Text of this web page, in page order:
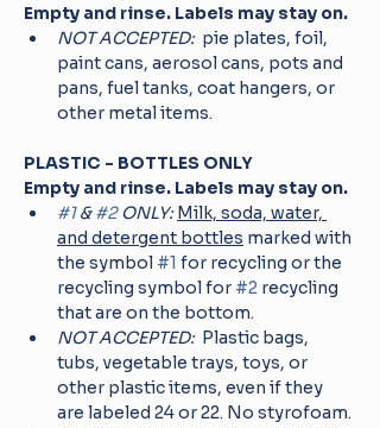
Empty and rinse. Labels may stay on.
NOT ACCEPTED: pie plates, foil,
paint cans, aerosol cans, pots and
pans, fuel tanks, coat hangers, or
other metal items.
PLASTIC - BOTTLES ONLY
Empty and rinse. Labels may stay on.
#1 & #2 ONLY: Milk, soda, water,
and detergent bottles marked with
the symbol #1 for recycling or the
recycling symbol for #2 recycling
that are on the bottom.
NOT ACCEPTED: Plastic bags,
tubs, vegetable trays, toys, or
other plastic items, even if they
are labeled 24 or 22. No styrofoam.